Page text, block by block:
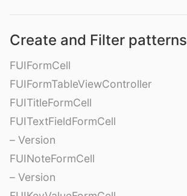
Create and Filter patterns
FUIFormCell
FUIFormTableViewController
FUITitleFormCell
FUITextFieldFormCell
– Version
FUINoteFormCell
– Version